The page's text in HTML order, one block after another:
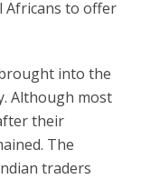
Africans to offer
into the
Although most
their
The
traders